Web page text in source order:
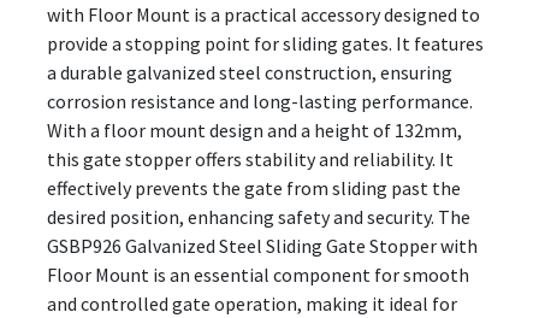
with Floor Mount is a practical accessory designed to
provide a stopping point for sliding gates. It features
a durable galvanized steel construction, ensuring
corrosion resistance and long-lasting performance.
With a floor mount design and a height of 132mm,
this gate stopper offers stability and reliability. It
effectively prevents the gate from sliding past the
desired position, enhancing safety and security. The
GSBP926 Galvanized Steel Sliding Gate Stopper with
Floor Mount is an essential component for smooth
and controlled gate operation, making it ideal for